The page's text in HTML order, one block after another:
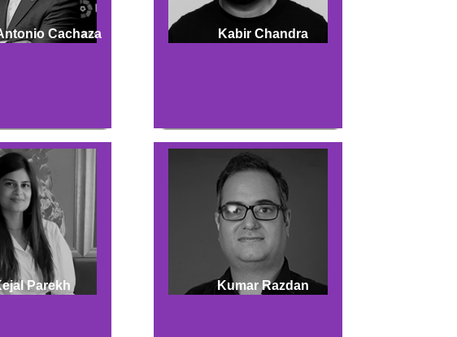
Cachaza Kabir Chandra
Parekh Kumar Razdan